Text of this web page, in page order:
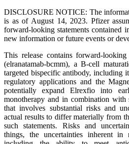
DISCLOSURE NOTICE: The
is as of August 14, 2023. Pfizer
forward-looking statements contained
new information or future events or
This release contains forward-
(elranatamab-bcmm), a B-cell
targeted bispecific antibody, including
regulatory applications and the
potentially expand Elrexfio into
monotherapy and in combination with
that involves substantial risks and
actual results to differ materially from
such statements. Risks and
things, the uncertainties inherent in